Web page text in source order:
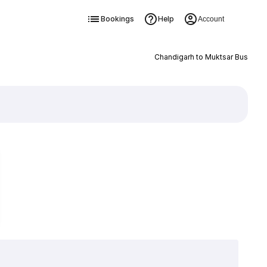
Bookings Help Account
Chandigarh to Muktsar Bus